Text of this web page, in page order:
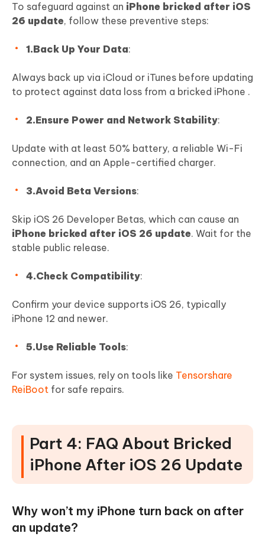
To safeguard against an iPhone bricked after iOS
26 update, follow these preventive steps:
1.Back Up Your Data:
Always back up via iCloud or iTunes before updating
to protect against data loss from a bricked iPhone .
2.Ensure Power and Network Stability:
Update with at least 50% battery, a reliable Wi-Fi
connection, and an Apple-certified charger.
3.Avoid Beta Versions:
Skip iOS 26 Developer Betas, which can cause an
iPhone bricked after iOS 26 update. Wait for the
stable public release.
4.Check Compatibility:
Confirm your device supports iOS 26, typically
iPhone 12 and newer.
5.Use Reliable Tools:
For system issues, rely on tools like Tensorshare
ReiBoot for safe repairs.
Part 4: FAQ About Bricked
iPhone After iOS 26 Update
Why won’t my iPhone turn back on after
an update?